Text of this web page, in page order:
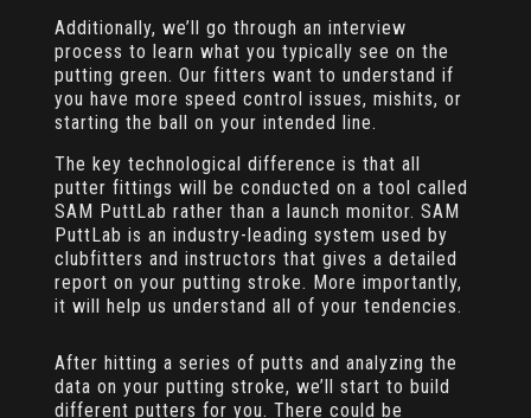
Additionally, we’ll go through an interview
process to learn what you typically see on the
putting green. Our fitters want to understand if
you have more speed control issues, mishits, or
starting the ball on your intended line.
The key technological difference is that all
putter fittings will be conducted on a tool called
SAM PuttLab rather than a launch monitor. SAM
PuttLab is an industry-leading system used by
clubfitters and instructors that gives a detailed
report on your putting stroke. More importantly,
it will help us understand all of your tendencies.
After hitting a series of putts and analyzing the
data on your putting stroke, we’ll start to build
different putters for you. There could be